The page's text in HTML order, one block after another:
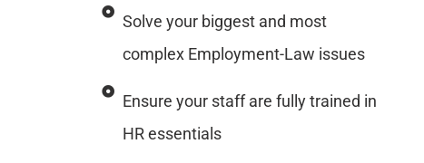
Solve your biggest and most
complex Employment-Law issues
Ensure your staff are fully trained in
HR essentials